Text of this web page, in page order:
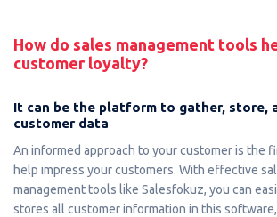
How do sales management tools
customer loyalty?
It can be the platform to gather, store,
customer data
An informed approach to your customer is the
help impress your customers. With effective
management tools like Salesfokuz, you can
stores all customer information in this